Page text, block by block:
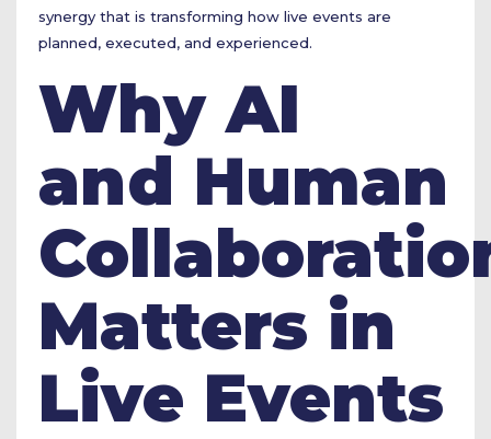
synergy that is transforming how live events are
planned, executed, and experienced.
Why AI
and Human
Matters in
Live Events